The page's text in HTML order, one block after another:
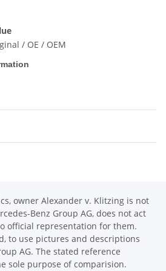
/ OE / OEM
owner Alexander v. Klitzing is not
Benz Group AG, does not act
official representation for them.
to use pictures and descriptions
AG. The stated reference
sole purpose of comparision.